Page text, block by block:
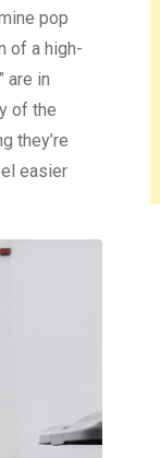
pop
of a high-
are in
of the
they’re
easier